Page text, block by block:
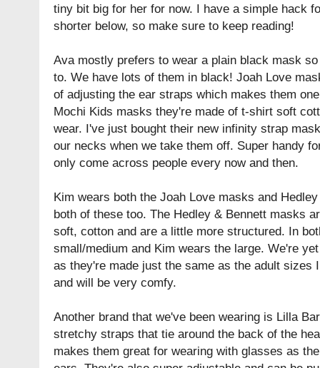
tiny bit big for her for now. I have a simple hack
shorter below, so make sure to keep reading!
Ava mostly prefers to wear a plain black mask
to. We have lots of them in black! Joah Love
of adjusting the ear straps which makes them
Mochi Kids masks they're made of t-shirt soft
wear. I've just bought their new infinity strap
our necks when we take them off. Super handy
only come across people every now and then.
Kim wears both the Joah Love masks and
both of these too. The Hedley & Bennett masks
soft, cotton and are a little more structured. In
small/medium and Kim wears the large. We're
as they're made just the same as the adult sizes
and will be very comfy.
Another brand that we've been wearing is Lilla
stretchy straps that tie around the back of the
makes them great for wearing with glasses as